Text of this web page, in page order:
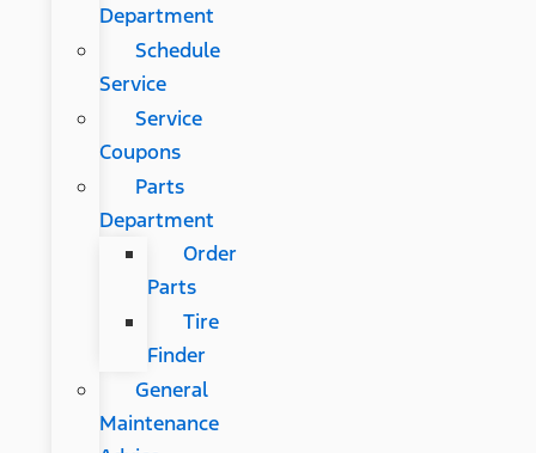
Department
Schedule
Service
Service
Coupons
Parts
Department
Order
Parts
Tire
Finder
General
Maintenance